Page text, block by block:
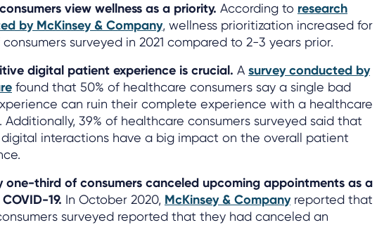
view wellness as a priority. According to research
by McKinsey & Company, wellness prioritization increased for
consumers surveyed in 2021 compared to 2-3 years prior.
digital patient experience is crucial. A survey conducted by
found that 50% of healthcare consumers say a single bad
can ruin their complete experience with a healthcare
Additionally, 39% of healthcare consumers surveyed said that
interactions have a big impact on the overall patient
one-third of consumers canceled upcoming appointments as a
19. In October 2020, McKinsey & Companyreported that
surveyed reported that they had canceled an